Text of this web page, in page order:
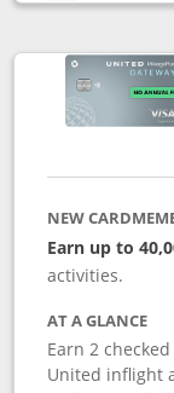
NEW
Earn up to
activities.
AT A GLANCE
Earn 2
United inflight